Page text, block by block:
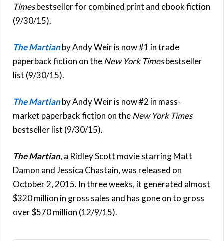
Timesbestseller for combined print and ebook fiction
(9/30/15).
The Martianby Andy Weir is now #1 in trade
paperback fiction on theNew York Timesbestseller
list (9/30/15).
The Martianby Andy Weir is now #2 in mass-
market paperback fiction on theNew York Times
bestseller list (9/30/15).
The Martian, a Ridley Scott movie starring Matt
Damon and Jessica Chastain, was released on
October 2, 2015. In three weeks, it generated almost
$320 million in gross sales and has gone on to gross
over $570 million (12/9/15).